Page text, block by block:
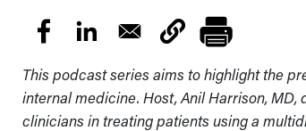
This podcast series aims to highlight the
internal medicine. Host, Anil Harrison,
clinicians in treating patients using a